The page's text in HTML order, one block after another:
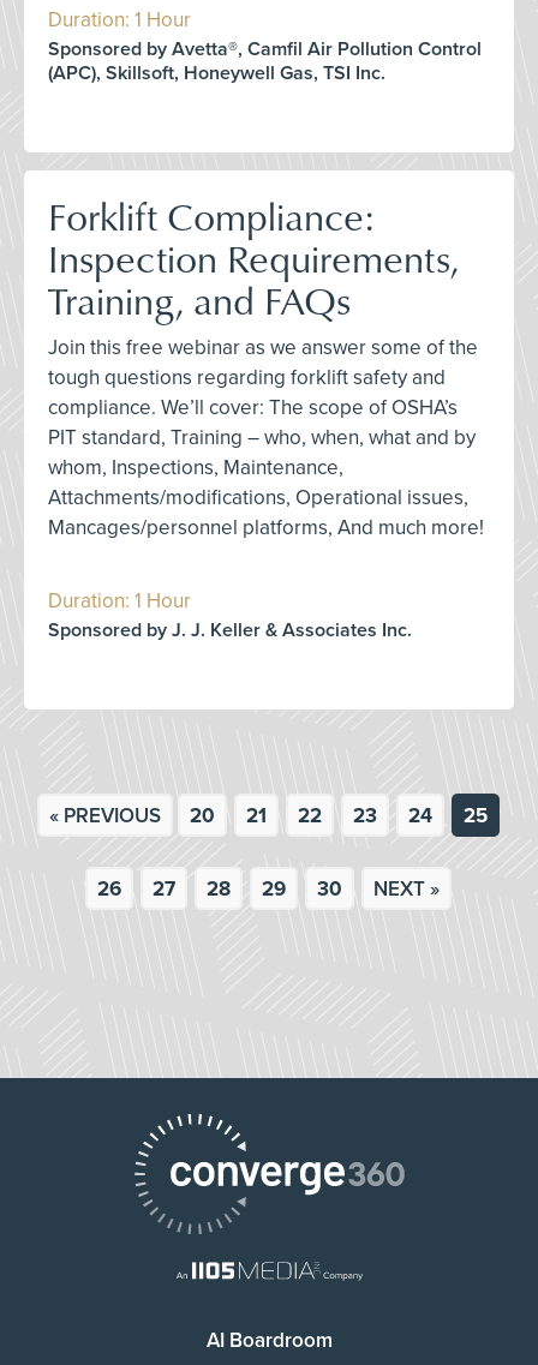
Duration: 1 Hour
Sponsored by Avetta®, Camfil Air Pollution Control
(APC), Skillsoft, Honeywell Gas, TSI Inc.
Forklift Compliance:
Inspection Requirements,
Training, and FAQs
Join this free webinar as we answer some of the
tough questions regarding forklift safety and
compliance. We’ll cover: The scope of OSHA’s
PIT standard, Training – who, when, what and by
whom, Inspections, Maintenance,
Attachments/modifications, Operational issues,
Mancages/personnel platforms, And much more!
Duration: 1 Hour
Sponsored by J. J. Keller & Associates Inc.
« PREVIOUS 20 21 22 23 24 25
26 27 28 29 30 NEXT »
AI Boardroom